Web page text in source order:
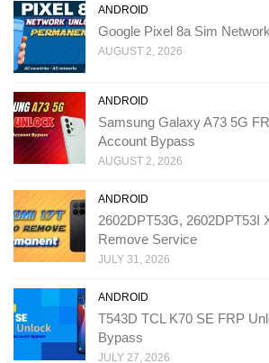
ANDROID
Google Pixel 8a Sim
AUGUST 2, 2026
ANDROID
Samsung Galaxy A73 5G
Account Bypass
AUGUST 2, 2026
ANDROID
2602DPT53G, 2602DPT53I
Remove Service
JULY 31, 2026
ANDROID
T543D TCL K70 SE FRP
Bypass
JULY 27, 2026